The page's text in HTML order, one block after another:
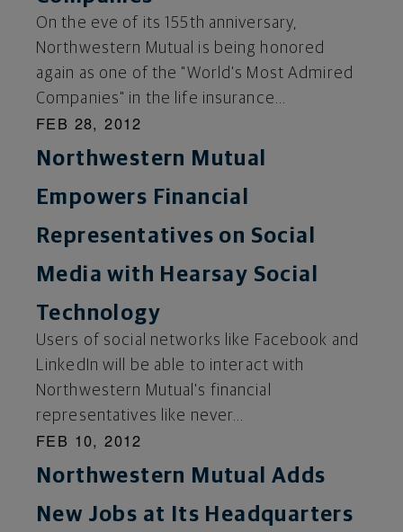
On the eve of its 155th anniversary,
Northwestern Mutual is being honored
again as one of the "World's Most Admired
Companies" in the life insurance...
FEB 28, 2012
Northwestern Mutual
Empowers Financial
Representatives on Social
Media with Hearsay Social
Technology
Users of social networks like Facebook and
LinkedIn will be able to interact with
Northwestern Mutual's financial
representatives like never...
FEB 10, 2012
Northwestern Mutual Adds
New Jobs at Its Headquarters